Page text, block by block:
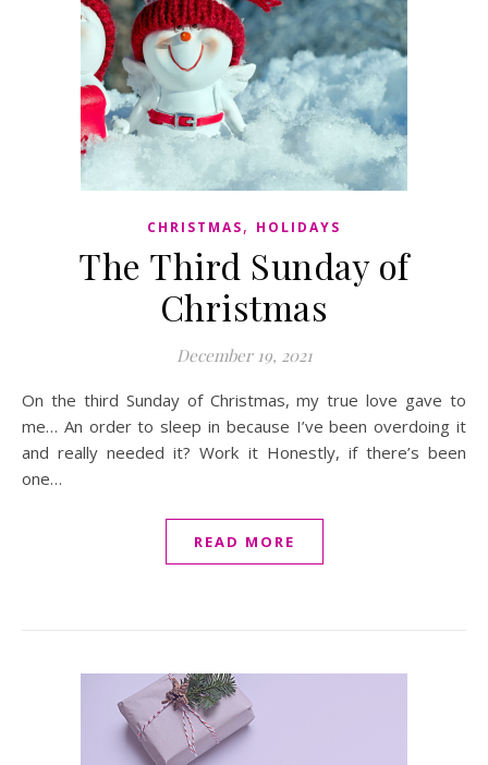
CHRISTMAS, HOLIDAYS
The Third Sunday of
Christmas
December 19, 2021
On the third Sunday of Christmas, my true love gave to
me… An order to sleep in because I’ve been overdoing it
and really needed it? Work it Honestly, if there’s been
one…
READ MORE